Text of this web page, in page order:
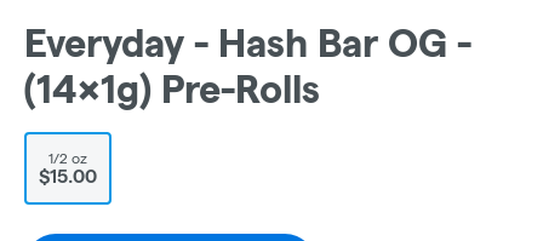
Everyday - Hash Bar OG -
(14x1g) Pre-Rolls
1/2 oz
$15.00